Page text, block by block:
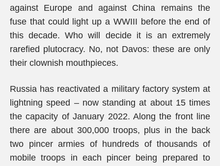
against Europe and against China remains the
fuse that could light up a WWIII before the end of
this decade. Who will decide it is an extremely
rarefied plutocracy. No, not Davos: these are only
their clownish mouthpieces.
Russia has reactivated a military factory system at
lightning speed – now standing at about 15 times
the capacity of January 2022. Along the front line
there are about 300,000 troops, plus in the back
two pincer armies of hundreds of thousands of
mobile troops in each pincer being prepared to